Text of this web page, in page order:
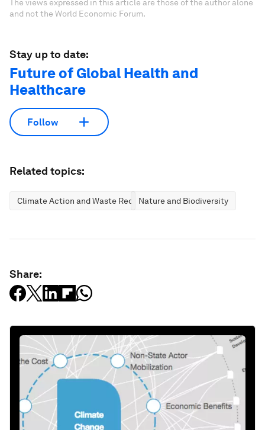
The views expressed in this article are those of the author alone
and not the World Economic Forum.
Stay up to date:
Future of Global Health and
Healthcare
Follow
Related topics:
Climate Action and Waste ReductionNature and Biodiversity
Share: